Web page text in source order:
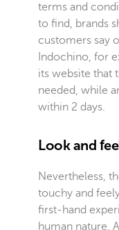
terms and
to find, brands
customers say
Indochino, for
its website that
needed, while
within 2 days.
Look and
Nevertheless,
touchy and
first-hand
human nature.